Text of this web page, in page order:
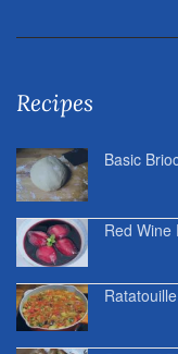
Recipes
Basic
Red Wine
Ratatouille